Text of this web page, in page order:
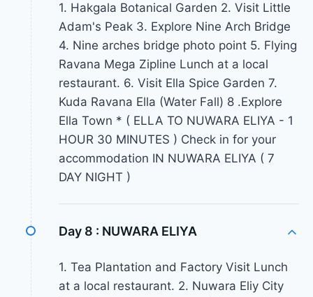
1. Hakgala Botanical Garden 2. Visit Little
Adam's Peak 3. Explore Nine Arch Bridge
4. Nine arches bridge photo point 5. Flying
Ravana Mega Zipline Lunch at a local
restaurant. 6. Visit Ella Spice Garden 7.
Kuda Ravana Ella (Water Fall) 8 .Explore
Ella Town * ( ELLA TO NUWARA ELIYA - 1
HOUR 30 MINUTES ) Check in for your
accommodation IN NUWARA ELIYA ( 7
DAY NIGHT )
Day 8 : NUWARA ELIYA
1. Tea Plantation and Factory Visit Lunch
at a local restaurant. 2. Nuwara Eliy City